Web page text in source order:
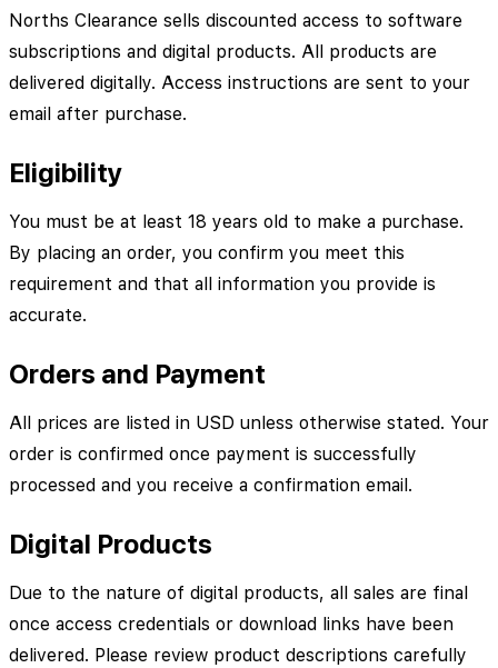
Norths Clearance sells discounted access to software
subscriptions and digital products. All products are
delivered digitally. Access instructions are sent to your
email after purchase.
Eligibility
You must be at least 18 years old to make a purchase.
By placing an order, you confirm you meet this
requirement and that all information you provide is
accurate.
Orders and Payment
All prices are listed in USD unless otherwise stated. Your
order is confirmed once payment is successfully
processed and you receive a confirmation email.
Digital Products
Due to the nature of digital products, all sales are final
once access credentials or download links have been
delivered. Please review product descriptions carefully